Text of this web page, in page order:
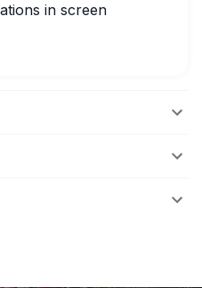
in screen